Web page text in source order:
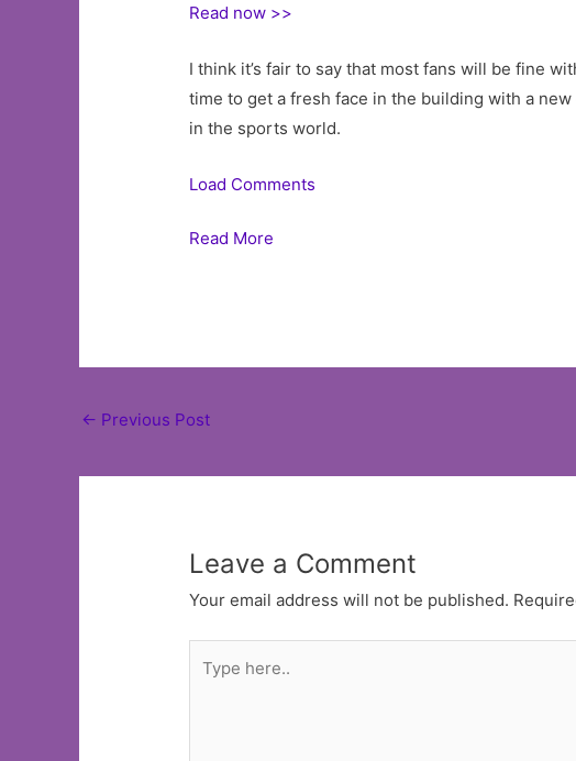
Read now >>
I think it’s fair to say that most fans will be fine
time to get a fresh face in the building with a
in the sports world.
Load Comments
Read More
Post
← Previous Post
Leave a Comment
Your email address will not be published.
here..